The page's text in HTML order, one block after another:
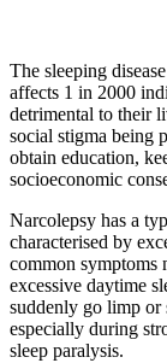
The sleeping
affects 1 in 2000
detrimental to their
social stigma being
obtain education,
socioeconomic
Narcolepsy has a
characterised by
common symptoms
excessive daytime
suddenly go limp
especially during
sleep paralysis.